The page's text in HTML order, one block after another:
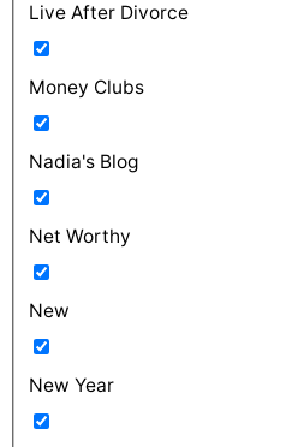
Live After Divorce
Money Clubs
Nadia's Blog
Net Worthy
New
New Year